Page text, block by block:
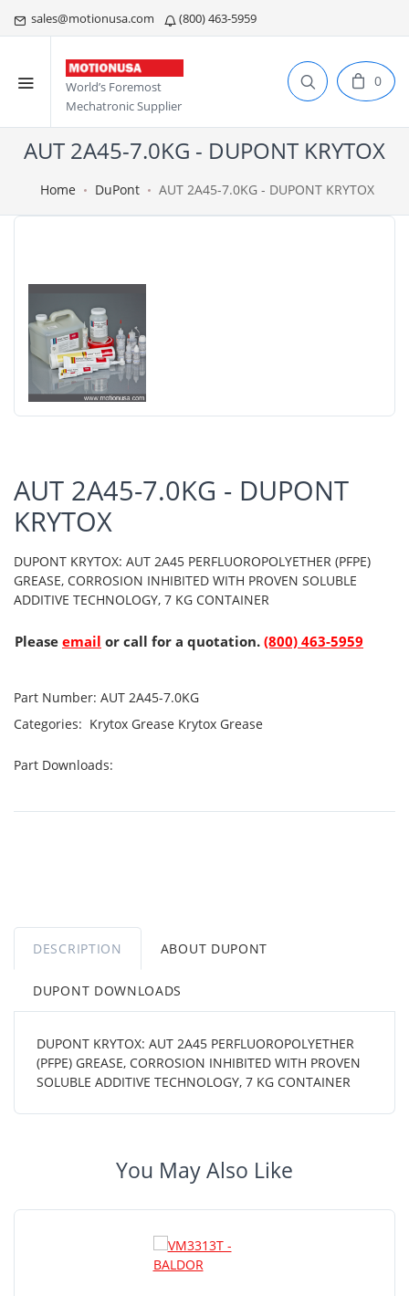
sales@motionusa.com (800) 463-5959
World’s Foremost
Mechatronic Supplier
0
AUT 2A45-7.0KG - DUPONT KRYTOX
Home DuPont AUT 2A45-7.0KG - DUPONT KRYTOX
AUT 2A45-7.0KG - DUPONT
KRYTOX
DUPONT KRYTOX: AUT 2A45 PERFLUOROPOLYETHER (PFPE)
GREASE, CORROSION INHIBITED WITH PROVEN SOLUBLE
ADDITIVE TECHNOLOGY, 7 KG CONTAINER
Please email or call for a quotation. (800) 463-5959
Part Number: AUT 2A45-7.0KG
Categories: Krytox Grease Krytox Grease
Part Downloads:
DESCRIPTION ABOUT DUPONT
DUPONT DOWNLOADS
DUPONT KRYTOX: AUT 2A45 PERFLUOROPOLYETHER
(PFPE) GREASE, CORROSION INHIBITED WITH PROVEN
SOLUBLE ADDITIVE TECHNOLOGY, 7 KG CONTAINER
You May Also Like